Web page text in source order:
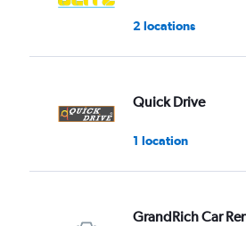
2 locations
Quick Drive
1 location
GrandRich Car